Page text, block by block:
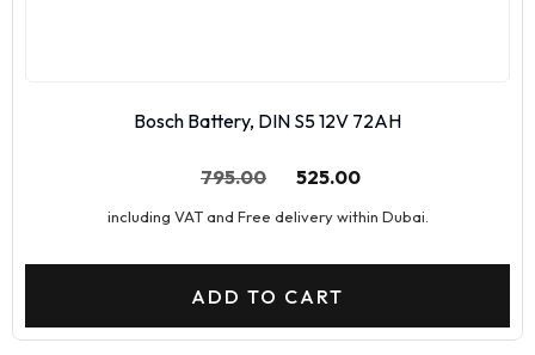
Bosch Battery, DIN S5 12V 72AH
795.00 525.00
including VAT and Free delivery within Dubai.
ADD TO CART